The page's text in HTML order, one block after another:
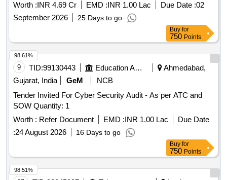
Worth :INR 4.69 Cr EMD :INR 1.00 Lac Due Date :02
September 2026
25 Days to go
Buy for
750 Points
9 TID:99130443 Education And Research Institute
Ahmedabad,
Gujarat, India
GeM
NCB
Tender Invited For Cyber Security Audit - As per ATC and
SOW Quantity: 1
Worth : Refer Document EMD :INR 1.00 Lac
Due Date
:24 August 2026 16 Days to go
98.61%
Buy for
750 Points
98.51%